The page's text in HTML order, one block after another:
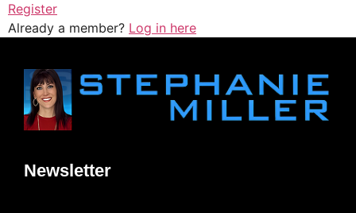
Register
Already a member? Log in here
Newsletter